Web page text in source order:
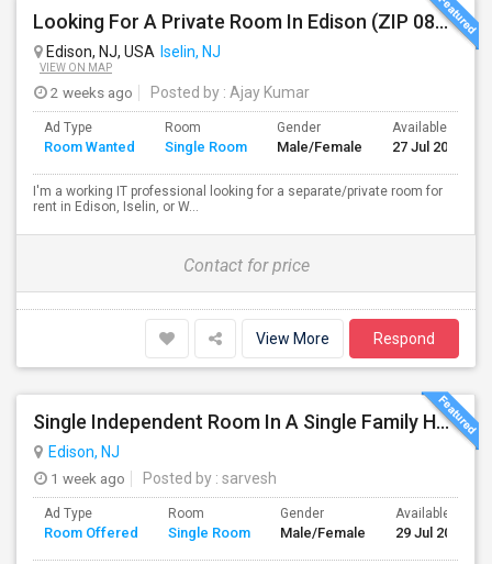
Looking For A Private Room In Edison (ZIP 08817, 08820, 08837), Iselin (08830), Or Woodbridge (07095)
Edison, NJ, USA Iselin, NJ
VIEW ON MAP
2 weeks ago Posted by : Ajay Kumar
Ad Type
Room Wanted
Room
Single Room
Gender
Male/Female
Available From
27 Jul 2026
I'm a working IT professional looking for a separate/private room for
rent in Edison, Iselin, or W...
Contact for price
View More Respond
Single Independent Room In A Single Family Home
Edison, NJ
1 week ago
Posted by : sarvesh
Ad Type
Room Offered
Room
Single Room
Gender
Male/Female
Available From
29 Jul 2026